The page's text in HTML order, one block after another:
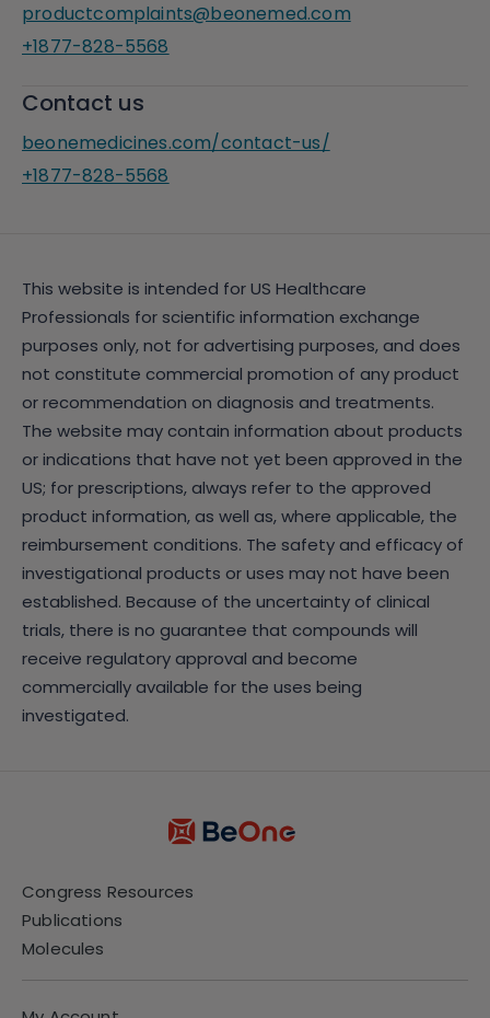
productcomplaints@beonemed.com
+1877-828-5568
Contact us
beonemedicines.com/contact-us/
+1877-828-5568
This website is intended for US Healthcare
Professionals for scientific information exchange
purposes only, not for advertising purposes, and does
not constitute commercial promotion of any product
or recommendation on diagnosis and treatments.
The website may contain information about products
or indications that have not yet been approved in the
US; for prescriptions, always refer to the approved
product information, as well as, where applicable, the
reimbursement conditions. The safety and efficacy of
investigational products or uses may not have been
established. Because of the uncertainty of clinical
trials, there is no guarantee that compounds will
receive regulatory approval and become
commercially available for the uses being
investigated.
Congress Resources
Publications
Molecules